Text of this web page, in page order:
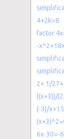
4+2k>8
factor
-
2× 1/
((x+3))/
(-3)/
6x-30=-6